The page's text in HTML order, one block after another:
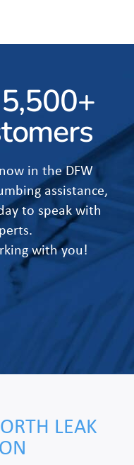
in the DFW
assistance,
to speak with
with you!
LEAK